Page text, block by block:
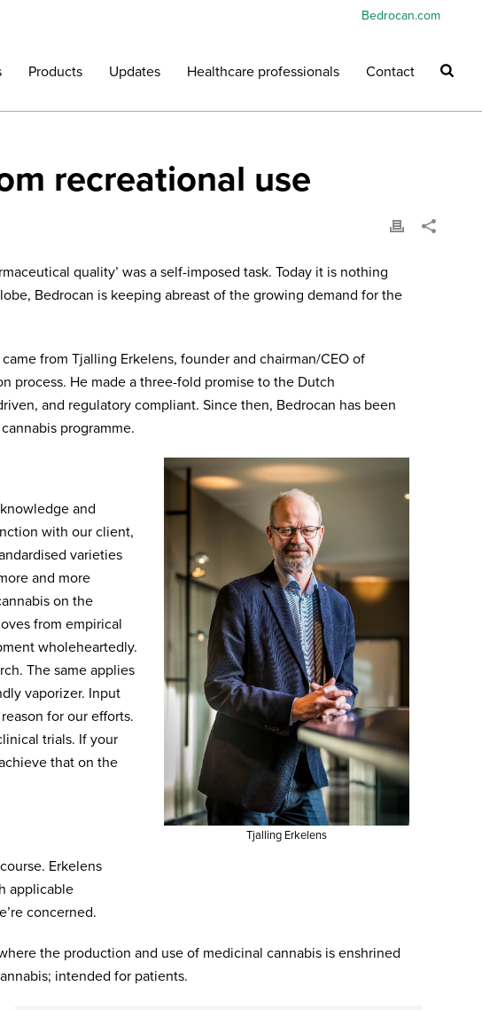
Bedrocan.com
Products Updates Healthcare professionals Contact
recreational use
quality’ was a self-imposed task. Today it is nothing
Bedrocan is keeping abreast of the growing demand for the
from Tjalling Erkelens, founder and chairman/CEO of
process. He made a three-fold promise to the Dutch
and regulatory compliant. Since then, Bedrocan has been
programme.
and
with our client,
varieties
and more
on the
from empirical
wholeheartedly.
The same applies
vaporizer. Input
for our efforts.
trials. If your
that on the
Erkelens
applicable
concerned.
Tjalling Erkelens
the production and use of medicinal cannabis is enshrined
intended for patients.